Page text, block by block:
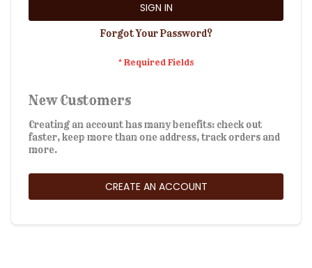
SIGN IN
Forgot Your Password?
New Customers
Creating an account has many benefits: check out
faster, keep more than one address, track orders and
more.
CREATE AN ACCOUNT